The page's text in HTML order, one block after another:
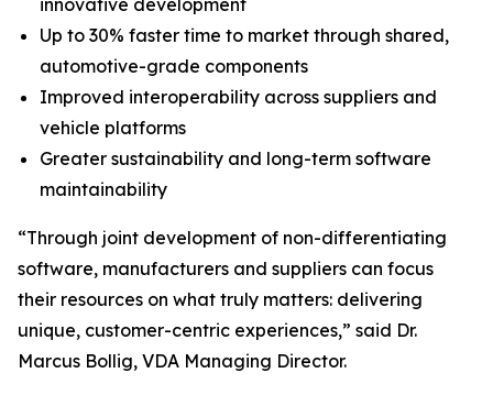
innovative development
Up to 30% faster time to market through shared,
automotive-grade components
Improved interoperability across suppliers and
vehicle platforms
Greater sustainability and long-term software
maintainability
“Through joint development of non-differentiating
software, manufacturers and suppliers can focus
their resources on what truly matters: delivering
unique, customer-centric experiences,” said Dr.
Marcus Bollig, VDA Managing Director.